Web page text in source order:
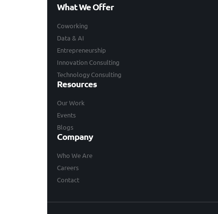
What We Offer
Coworking
Data & AI
Entrepreneurship
Innovation Consulting
Technology Consulting
Resources
Our Work
Events
Blogs
Company
Who We Are
Careers
Contact